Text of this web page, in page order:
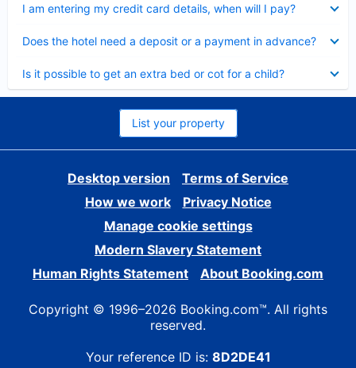
I am entering my credit card details, when will I pay?
Does the hotel need a deposit or a payment in advance?
Is it possible to get an extra bed or cot for a child?
List your property
Desktop version
Terms of Service
How we work
Privacy Notice
Manage cookie settings
Modern Slavery Statement
Human Rights Statement
About Booking.com
Copyright © 1996–2026 Booking.com™. All rights
reserved.
Your reference ID is: 8D2DE41